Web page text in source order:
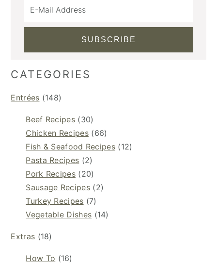
CATEGORIES
Entrées (148)
Beef Recipes (30)
Chicken Recipes(66)
Fish & Seafood Recipes (12)
Pasta Recipes (2)
Pork Recipes (20)
Sausage Recipes(2)
Turkey Recipes (7)
Vegetable Dishes (14)
Extras (18)
How To (16)